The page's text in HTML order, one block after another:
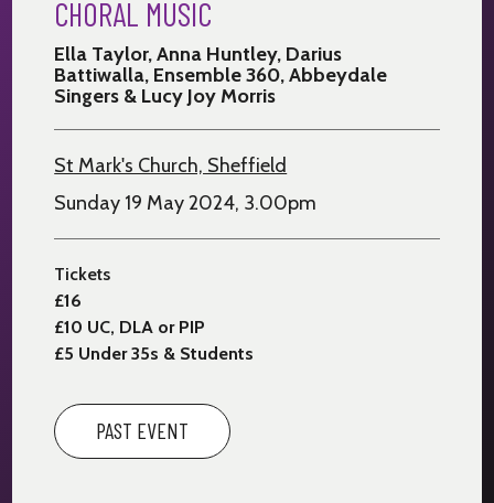
CHORAL MUSIC
Ella Taylor, Anna Huntley, Darius
Battiwalla, Ensemble 360, Abbeydale
Singers & Lucy Joy Morris
St Mark's Church, Sheffield
Sunday 19 May 2024, 3.00pm
Tickets
£16
£10 UC, DLA or PIP
£5 Under 35s & Students
PAST EVENT